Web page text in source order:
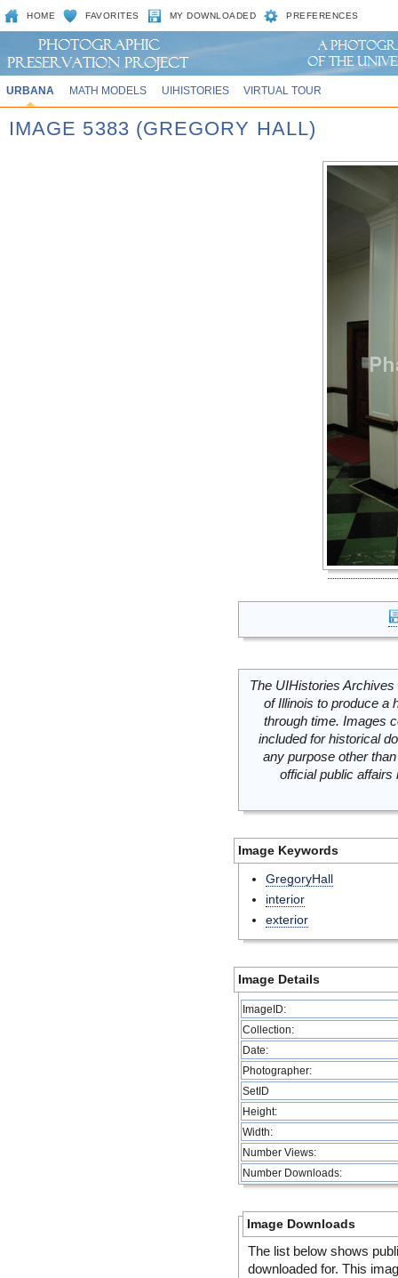
HOME FAVORITES MY DOWNLOADED PREFERENCES
URBANA MATH MODELS UIHISTORIES VIRTUAL TOUR
IMAGE 5383 (GREGORY HALL)
The UIHistories
of Illinois to produce a
through time. Images
included for historical
any purpose other
official public
Image Keywords
GregoryHall
interior
exterior
Image Details
ImageID:
Collection:
Date:
Photographer:
SetID
Height:
Width:
Number Views:
Number Downloads:
Image Downloads
The list below shows
downloaded for. This